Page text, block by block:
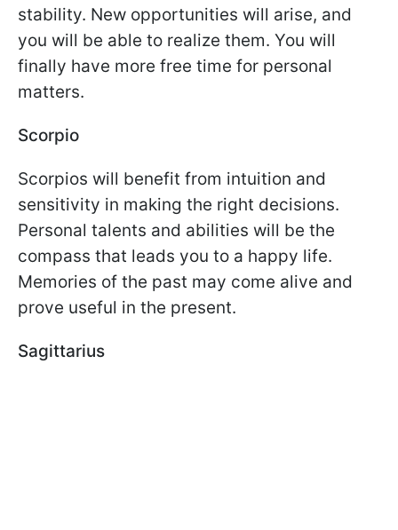
stability. New opportunities will arise, and
you will be able to realize them. You will
finally have more free time for personal
matters.
Scorpio
Scorpios will benefit from intuition and
sensitivity in making the right decisions.
Personal talents and abilities will be the
compass that leads you to a happy life.
Memories of the past may come alive and
prove useful in the present.
Sagittarius